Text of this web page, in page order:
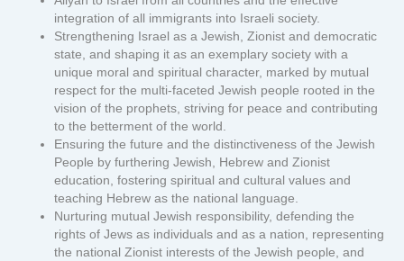
integration of all immigrants into Israeli society.
Strengthening Israel as a Jewish, Zionist and democratic
state, and shaping it as an exemplary society with a
unique moral and spiritual character, marked by mutual
respect for the multi-faceted Jewish people rooted in the
vision of the prophets, striving for peace and contributing
to the betterment of the world.
Ensuring the future and the distinctiveness of the Jewish
People by furthering Jewish, Hebrew and Zionist
education, fostering spiritual and cultural values and
teaching Hebrew as the national language.
Nurturing mutual Jewish responsibility, defending the
rights of Jews as individuals and as a nation, representing
the national Zionist interests of the Jewish people, and